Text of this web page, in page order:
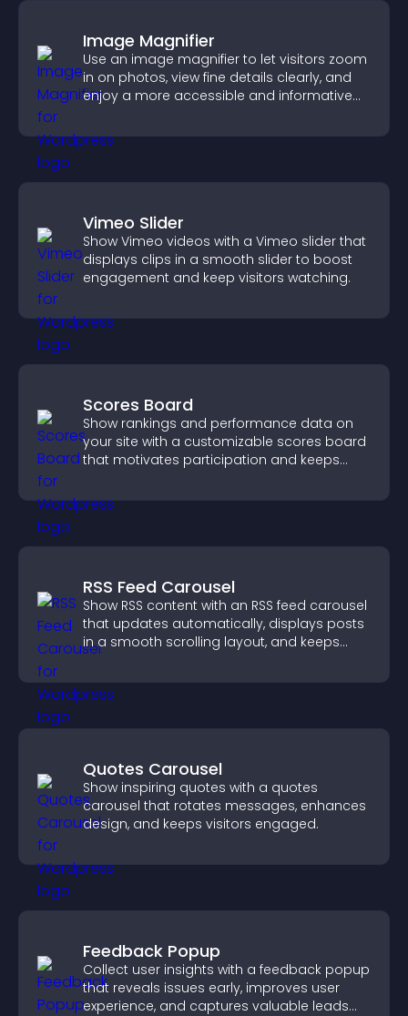
Image Magnifier
Use an image magnifier to let visitors zoom
in on photos, view fine details clearly, and
enjoy a more accessible and informative
Vimeo Slider
Show Vimeo videos with a Vimeo slider that
displays clips in a smooth slider to boost
engagement and keep visitors watching.
Scores Board
Show rankings and performance data on
your site with a customizable scores board
that motivates participation and keeps
RSS Feed Carousel
Show RSS content with an RSS feed carousel
that updates automatically, displays posts
in a smooth scrolling layout, and keeps
Quotes Carousel
Show inspiring quotes with a quotes
carousel that rotates messages, enhances
design, and keeps visitors engaged.
Feedback Popup
Collect user insights with a feedback popup
that reveals issues early, improves user
experience, and captures valuable leads